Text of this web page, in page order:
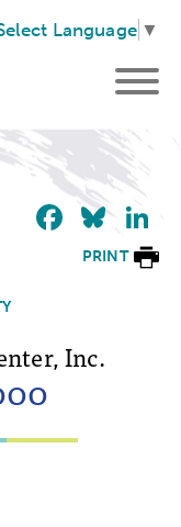
Language ▼
PRINT
Inc.